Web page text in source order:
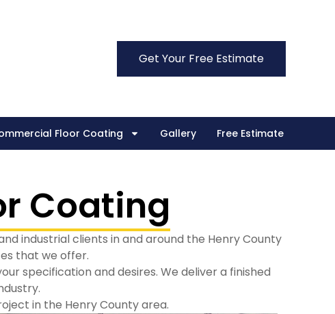
Get Your Free Estimate
Floor Coating Gallery Free Estimate
Coating
industrial clients in and around the Henry County
that we offer.
specification and desires. We deliver a finished
in the Henry County area.